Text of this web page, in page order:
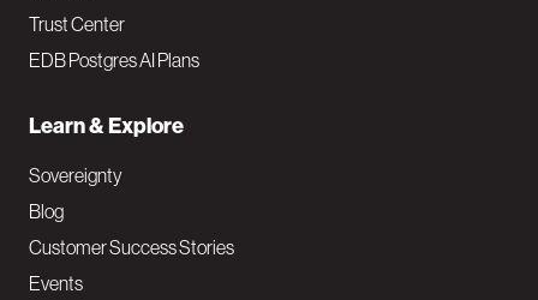
Trust Center
EDB Postgres AI Plans
Learn & Explore
Sovereignty
Blog
Customer Success Stories
Events